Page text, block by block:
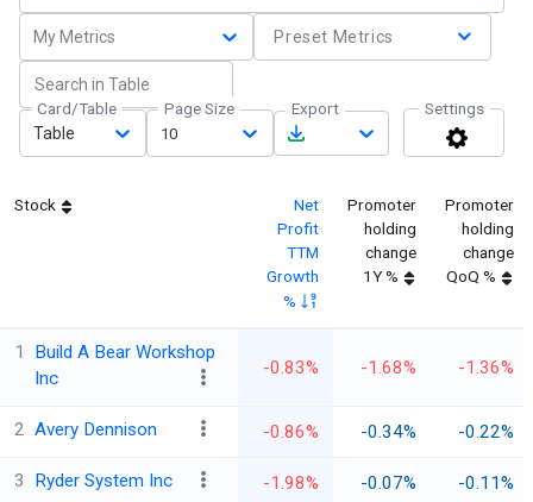
My Metrics Preset Metrics
Card/Table
Table
Page Size
10
Export Settings
Stock
Net
Profit
TTM
Growth
%
Promoter
holding
change
1Y %
Promoter
holding
change
QoQ %
1
Build A Bear Workshop
Inc
-0.83% -1.68% -1.36%
2 Avery Dennison -0.86% -0.34% -0.22%
3 Ryder System Inc -1.98% -0.07% -0.11%